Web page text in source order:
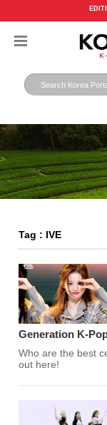
Tag : IVE
Generation K-
Who are the best
out here!